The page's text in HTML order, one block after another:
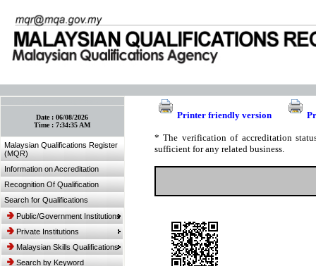
Date :06/08/2026
Time :7:34:35 AM
Malaysian Qualifications Register
(MQR)
Information on Accreditation
Recognition Of Qualification
Search for Qualifications
Public/Government Institutions
Private Institutions
Malaysian Skills Qualifications
Search by Keyword
Printer friendly version
* The verification of accreditation
sufficient for any related business.